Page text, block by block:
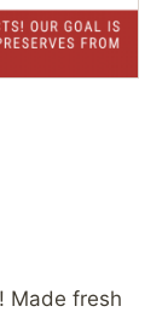
Made fresh